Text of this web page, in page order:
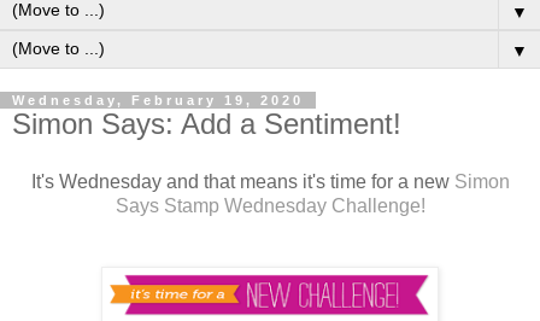
▼
▼
Wednesday, February 19, 2020
Simon Says: Add a Sentiment!
It's Wednesday and that means it's time for a new Simon
Says Stamp Wednesday Challenge!